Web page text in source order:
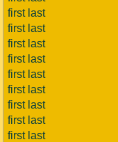
first last
first last
first last
first last
first last
first last
first last
first last
first last